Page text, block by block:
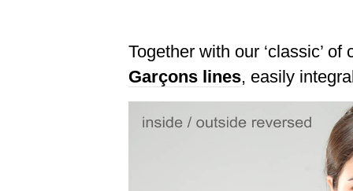
Together with our ‘classic’ of
Garçons lines, easily